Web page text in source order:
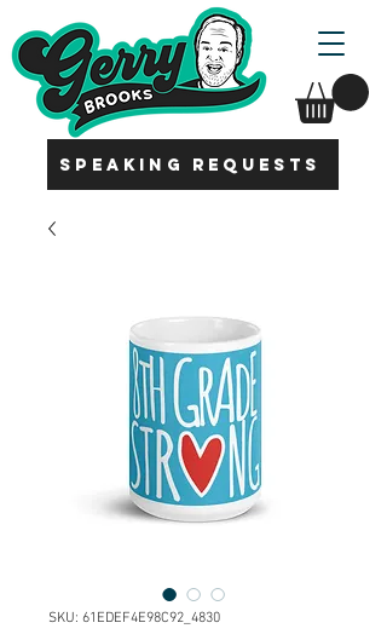
SPEAKING REQUESTS
SKU: 61EDEF4E98C92_4830